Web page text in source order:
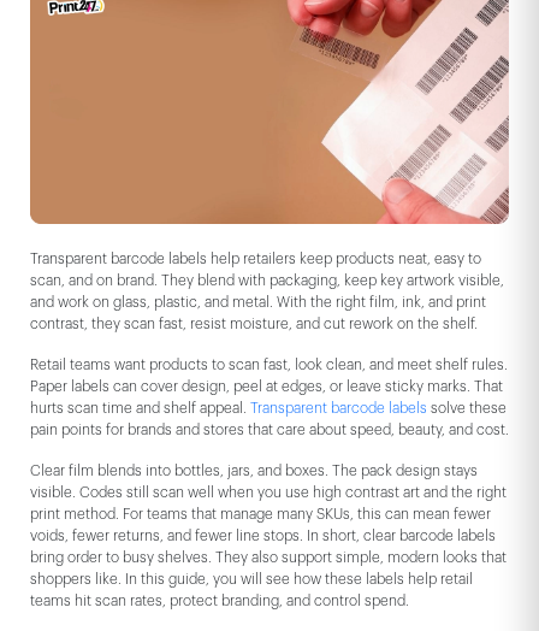
Transparent barcode labels help retailers keep products neat, easy to
scan, and on brand. They blend with packaging, keep key artwork visible,
and work on glass, plastic, and metal. With the right film, ink, and print
contrast, they scan fast, resist moisture, and cut rework on the shelf.
Retail teams want products to scan fast, look clean, and meet shelf rules.
Paper labels can cover design, peel at edges, or leave sticky marks. That
hurts scan time and shelf appeal. Transparent barcode labels solve these
pain points for brands and stores that care about speed, beauty, and cost.
Clear film blends into bottles, jars, and boxes. The pack design stays
visible. Codes still scan well when you use high contrast art and the right
print method. For teams that manage many SKUs, this can mean fewer
voids, fewer returns, and fewer line stops. In short, clear barcode labels
bring order to busy shelves. They also support simple, modern looks that
shoppers like. In this guide, you will see how these labels help retail
teams hit scan rates, protect branding, and control spend.